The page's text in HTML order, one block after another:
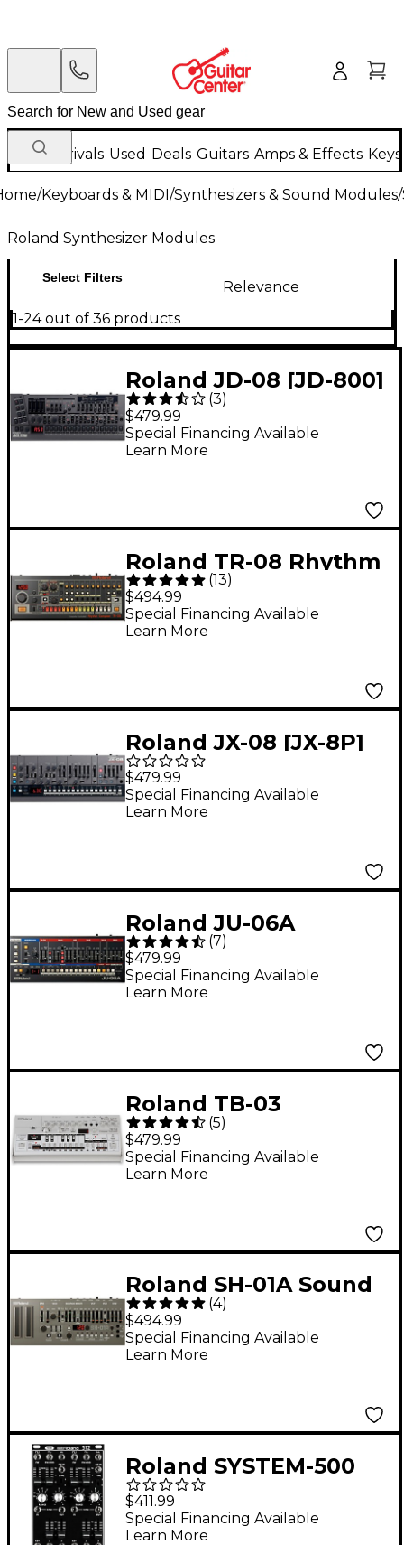
New Arrivals Used Deals Guitars Amps & Effects
/Keyboards & MIDI/Synthesizers & Sound Modules/
Roland Synthesizer Modules
Select Filters
Relevance
1-24 out of 36 products
Roland JD-08 [JD-800]
Boutique Synthesizer
(3)
$479.99
Special Financing Available
Learn More
Roland TR-08 Rhythm
Composer
(13)
$494.99
Special Financing Available
Learn More
Roland JX-08 [JX-8P]
Boutique Synthesizer
$479.99
Special Financing Available
Learn More
Roland JU-06A
Boutique Synthesizer
(7)
$479.99
Special Financing Available
Learn More
Roland TB-03
Boutique Bass Line
(5)
$479.99
Special Financing Available
Learn More
Roland SH-01A Sound
Module Gray
(4)
$494.99
Special Financing Available
Learn More
Roland SYSTEM-500
512 Modular VCO
$411.99
Special Financing Available
Learn More